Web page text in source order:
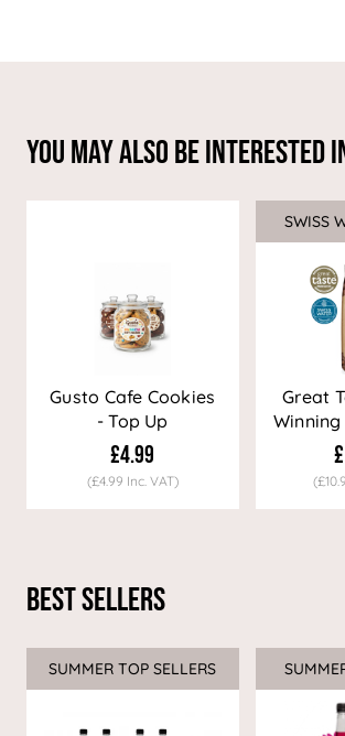
You May Also Be Interested
Gusto Cafe Cookies
- Top Up
£4.99
(£4.99 Inc. VAT)
SWISS
Great
Best Sellers
SUMMER TOP SELLERS